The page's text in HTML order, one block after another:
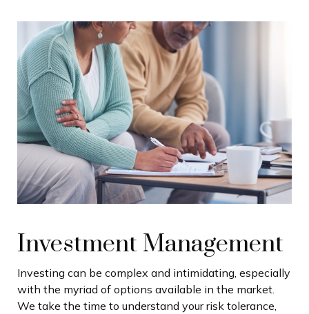
Investment Management
Investing can be complex and intimidating, especially
with the myriad of options available in the market.
We take the time to understand your risk tolerance,